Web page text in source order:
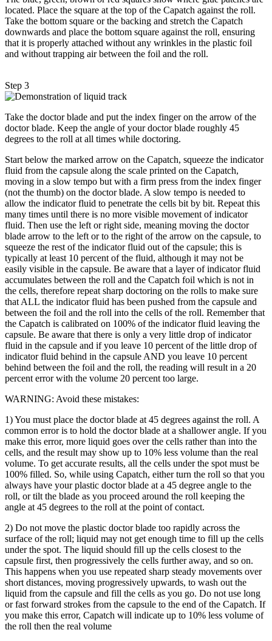
located. Place the square at the top of the Capatch against the roll.
Take the bottom square or the backing and stretch the Capatch
downwards and place the bottom square against the roll, ensuring
that it is properly attached without any wrinkles in the plastic foil
and without trapping air between the foil and the roll.
Step 3
Take the doctor blade and put the index finger on the arrow of the
doctor blade. Keep the angle of your doctor blade roughly 45
degrees to the roll at all times while doctoring.
Start below the marked arrow on the Capatch, squeeze the indicator
fluid from the capsule along the scale printed on the Capatch,
moving in a slow tempo but with a firm press from the index finger
(not the thumb) on the doctor blade. A slow tempo is needed to
allow the indicator fluid to penetrate the cells bit by bit. Repeat this
many times until there is no more visible movement of indicator
fluid. Then use the left or right side, meaning moving the doctor
blade arrow to the left or to the right of the arrow on the capsule, to
squeeze the rest of the indicator fluid out of the capsule; this is
typically at least 10 percent of the fluid, although it may not be
easily visible in the capsule. Be aware that a layer of indicator fluid
accumulates between the roll and the Capatch foil which is not in
the cells, therefore repeat sharp doctoring on the rolls to make sure
that ALL the indicator fluid has been pushed from the capsule and
between the foil and the roll into the cells of the roll. Remember that
the Capatch is calibrated on 100% of the indicator fluid leaving the
capsule. Be aware that there is only a very little drop of indicator
fluid in the capsule and if you leave 10 percent of the little drop of
indicator fluid behind in the capsule AND you leave 10 percent
behind between the foil and the roll, the reading will result in a 20
percent error with the volume 20 percent too large.
WARNING: Avoid these mistakes:
1) You must place the doctor blade at 45 degrees against the roll. A
common error is to hold the doctor blade at a shallower angle. If you
make this error, more liquid goes over the cells rather than into the
cells, and the result may show up to 10% less volume than the real
volume. To get accurate results, all the cells under the spot must be
100% filled. So, while using Capatch, either turn the roll so that you
always have your plastic doctor blade at a 45 degree angle to the
roll, or tilt the blade as you proceed around the roll keeping the
angle at 45 degrees to the roll at the point of contact.
2) Do not move the plastic doctor blade too rapidly across the
surface of the roll; liquid may not get enough time to fill up the cells
under the spot. The liquid should fill up the cells closest to the
capsule first, then progressively the cells further away, and so on.
This happens when you use repeated sharp steady movements over
short distances, moving progressively upwards, to wash out the
liquid from the capsule and fill the cells as you go. Do not use long
or fast forward strokes from the capsule to the end of the Capatch. If
you make this error, Capatch will indicate up to 10% less volume of
the roll then the real volume